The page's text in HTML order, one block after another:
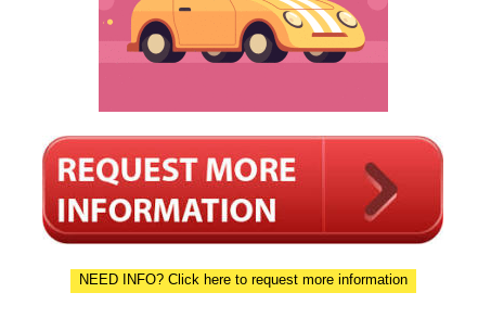
NEED INFO? Click here to request more information